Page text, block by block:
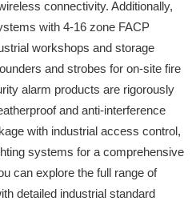
connectivity. Additionally,
with 4-16 zone FACP
workshops and storage
and strobes for on-site fire
alarm products are rigorously
and anti-interference
with industrial access control,
systems for a comprehensive
can explore the full range of
detailed industrial standard